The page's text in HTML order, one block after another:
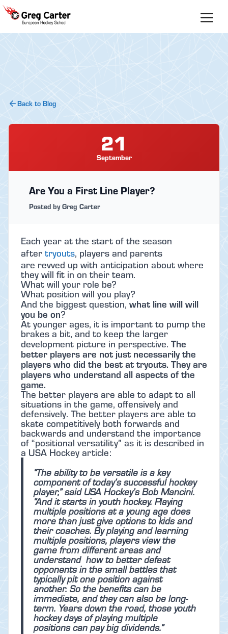
Skip
content
Back to Blog
21
September
Are You a First Line Player?
Posted by Greg Carter
Each year at the start of the season
after tryouts, players and parents
are revved up with anticipation about where
they will fit in on their team.
What will your role be?
What position will you play?
And the biggest question, what line will will
you be on?
At younger ages, it is important to pump the
brakes a bit, and to keep the larger
development picture in perspective. The
better players are not just necessarily the
players who did the best at tryouts. They are
players who understand all aspects of the
game.
The better players are able to adapt to all
situations in the game, offensively and
defensively. The better players are able to
skate competitively both forwards and
backwards and understand the importance
of “positional versatility” as it is described in
a USA Hockey article:
“The ability to be versatile is a key
component of today’s successful hockey
player,” said USA Hockey’s Bob Mancini.
“And it starts in youth hockey. Playing
multiple positions at a young age does
more than just give options to kids and
their coaches. By playing and learning
multiple positions, players view the
game from different areas and
understand how to better defeat
opponents in the small battles that
typically pit one position against
another. So the benefits can be
immediate, and they can also be long-
term. Years down the road, those youth
hockey days of playing multiple
positions can pay big dividends.”